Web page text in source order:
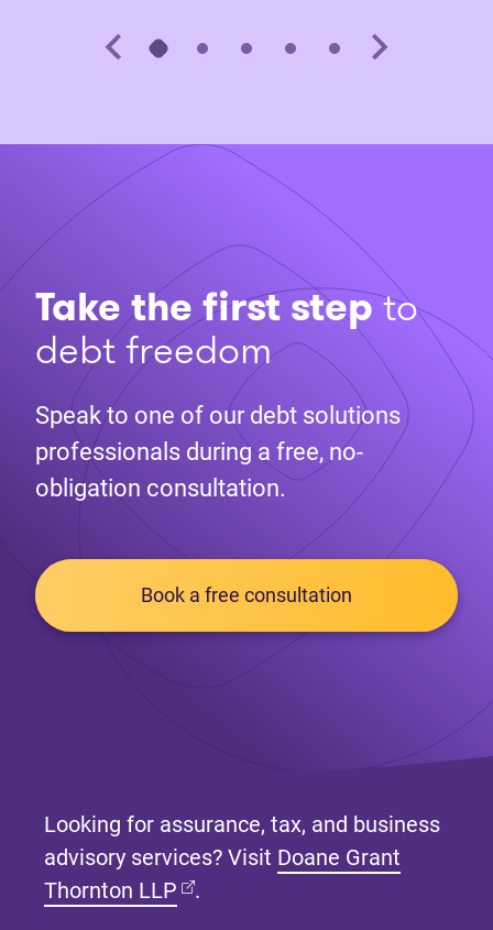
Take the first stepto
debt freedom
Speak to one of our debt solutions
professionals during a free, no-
obligation consultation.
Book a free consultation
Looking for assurance, tax, and business
advisory services? Visit Doane Grant
Thornton LLP (opens in new tab)
.